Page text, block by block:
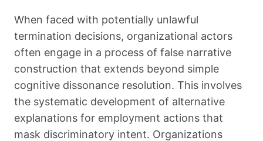
When faced with potentially unlawful
termination decisions, organizational actors
often engage in a process of false narrative
construction that extends beyond simple
cognitive dissonance resolution. This involves
the systematic development of alternative
explanations for employment actions that
mask discriminatory intent. Organizations